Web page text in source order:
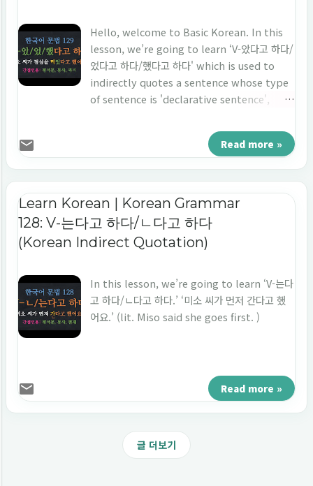
Hello, welcome to Basic Korean. In this
lesson, we’re going to learn ‘V-았다고 하다/
었다고 하다/했다고 하다' which is used to
indirectly quotes a sentence whose type
of sentence is 'declarative sentence',
'the past tense'. Let's learn 'indirect
quotation' in Korean 'V-았다고 하다/었다고
하다/했다고 하다.'
Read more »
Learn Korean | Korean Grammar
128: V-는다고 하다/ㄴ다고 하다
(Korean Indirect Quotation)
In this lesson, we’re going to learn ‘V-는다
고 하다/ㄴ다고 하다.’ ‘미소 씨가 먼저 간다고 했
어요.’ (lit. Miso said she goes first. )
Read more »
글 더보기